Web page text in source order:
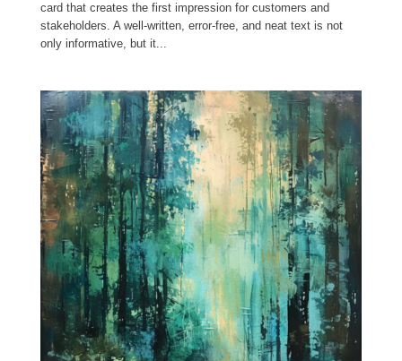
card that creates the first impression for customers and
stakeholders. A well-written, error-free, and neat text is not
only informative, but it...